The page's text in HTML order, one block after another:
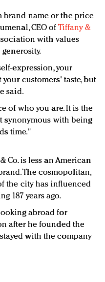
brand name or the price
CEO of Tiffany &
with values
expression, your
customers' taste, but
said.
of who you are. It is the
synonymous with being
time."
Co. is less an American
The cosmopolitan,
the city has influenced
187 years ago.
abroad for
after he founded the
with the company